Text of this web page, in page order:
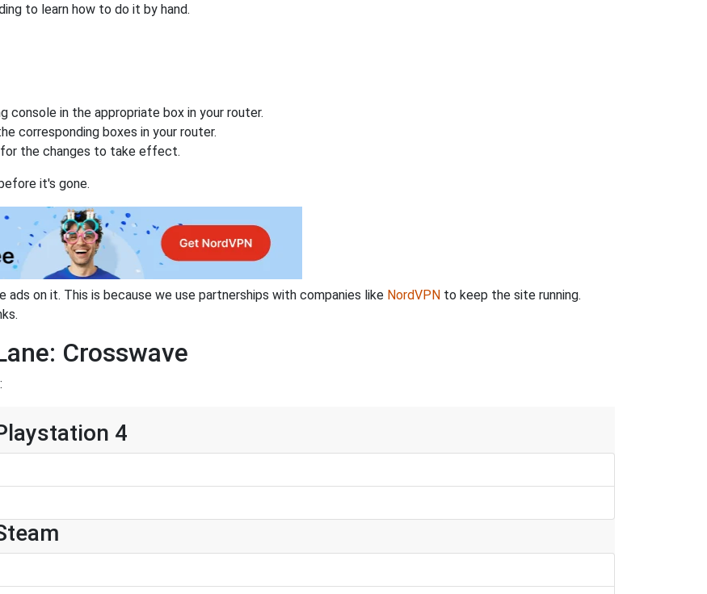
to learn how to do it by hand.
console in the appropriate box in your router.
corresponding boxes in your router.
the changes to take effect.
it's gone.
on it. This is because we use partnerships with companies like NordVPN to keep the site running.
Crosswave
4